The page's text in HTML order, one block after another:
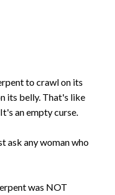
to crawl on its
its belly. That's like
an empty curse.
ask any woman who
was NOT